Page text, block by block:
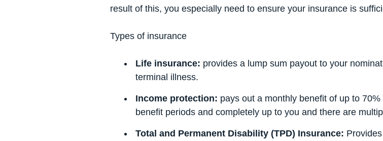
result of this, you especially need to ensure your insurance is
Types of insurance
Life insurance: provides a lump sum payout to your
terminal illness.
Income protection: pays out a monthly benefit of up to
benefit periods and completely up to you and there are
Total and Permanent Disability (TPD) Insurance: